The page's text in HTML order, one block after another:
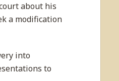
about his
a modification
into
to